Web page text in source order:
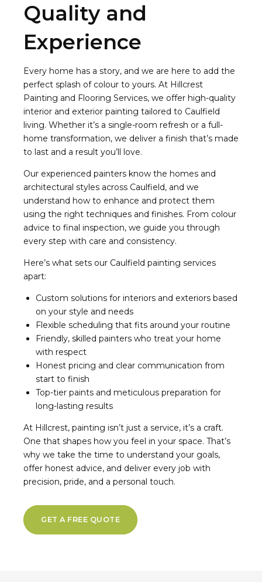
Quality and
Experience
Every home has a story, and we are here to add the
perfect splash of colour to yours. At Hillcrest
Painting and Flooring Services, we offer high-quality
interior and exterior painting tailored to Caulfield
living. Whether it’s a single-room refresh or a full-
home transformation, we deliver a finish that’s made
to last and a result you’ll love.
Our experienced painters know the homes and
architectural styles across Caulfield, and we
understand how to enhance and protect them
using the right techniques and finishes. From colour
advice to final inspection, we guide you through
every step with care and consistency.
Here’s what sets our Caulfield painting services
apart:
Custom solutions for interiors and exteriors based
on your style and needs
Flexible scheduling that fits around your routine
Friendly, skilled painters who treat your home
with respect
Honest pricing and clear communication from
start to finish
Top-tier paints and meticulous preparation for
long-lasting results
At Hillcrest, painting isn’t just a service, it’s a craft.
One that shapes how you feel in your space. That’s
why we take the time to understand your goals,
offer honest advice, and deliver every job with
precision, pride, and a personal touch.
GET A FREE QUOTE